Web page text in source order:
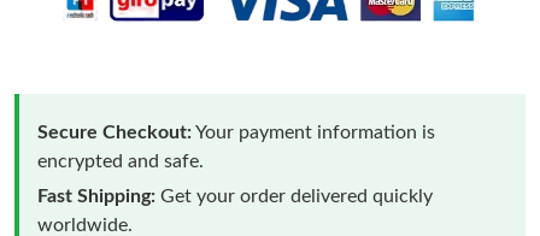
Secure Checkout:Your payment information is
encrypted and safe.
Fast Shipping: Get your order delivered quickly
worldwide.